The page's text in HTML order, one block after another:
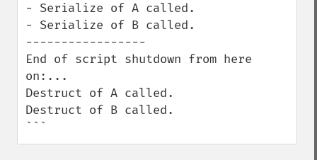
- Serialize of A called.
- Serialize of B called.
-----------------
End of script shutdown from here
on:...
Destruct of A called.
Destruct of B called.
```